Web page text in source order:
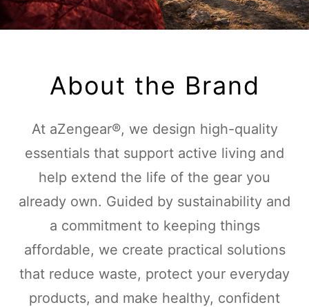
About the Brand
At aZengear®, we design high-quality
essentials that support active living and
help extend the life of the gear you
already own. Guided by sustainability and
a commitment to keeping things
affordable, we create practical solutions
that reduce waste, protect your everyday
products, and make healthy, confident